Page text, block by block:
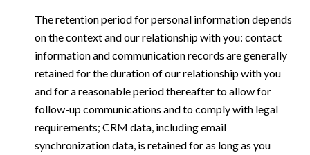
The retention period for personal information depends
on the context and our relationship with you: contact
information and communication records are generally
retained for the duration of our relationship with you
and for a reasonable period thereafter to allow for
follow-up communications and to comply with legal
requirements; CRM data, including email
synchronization data, is retained for as long as you